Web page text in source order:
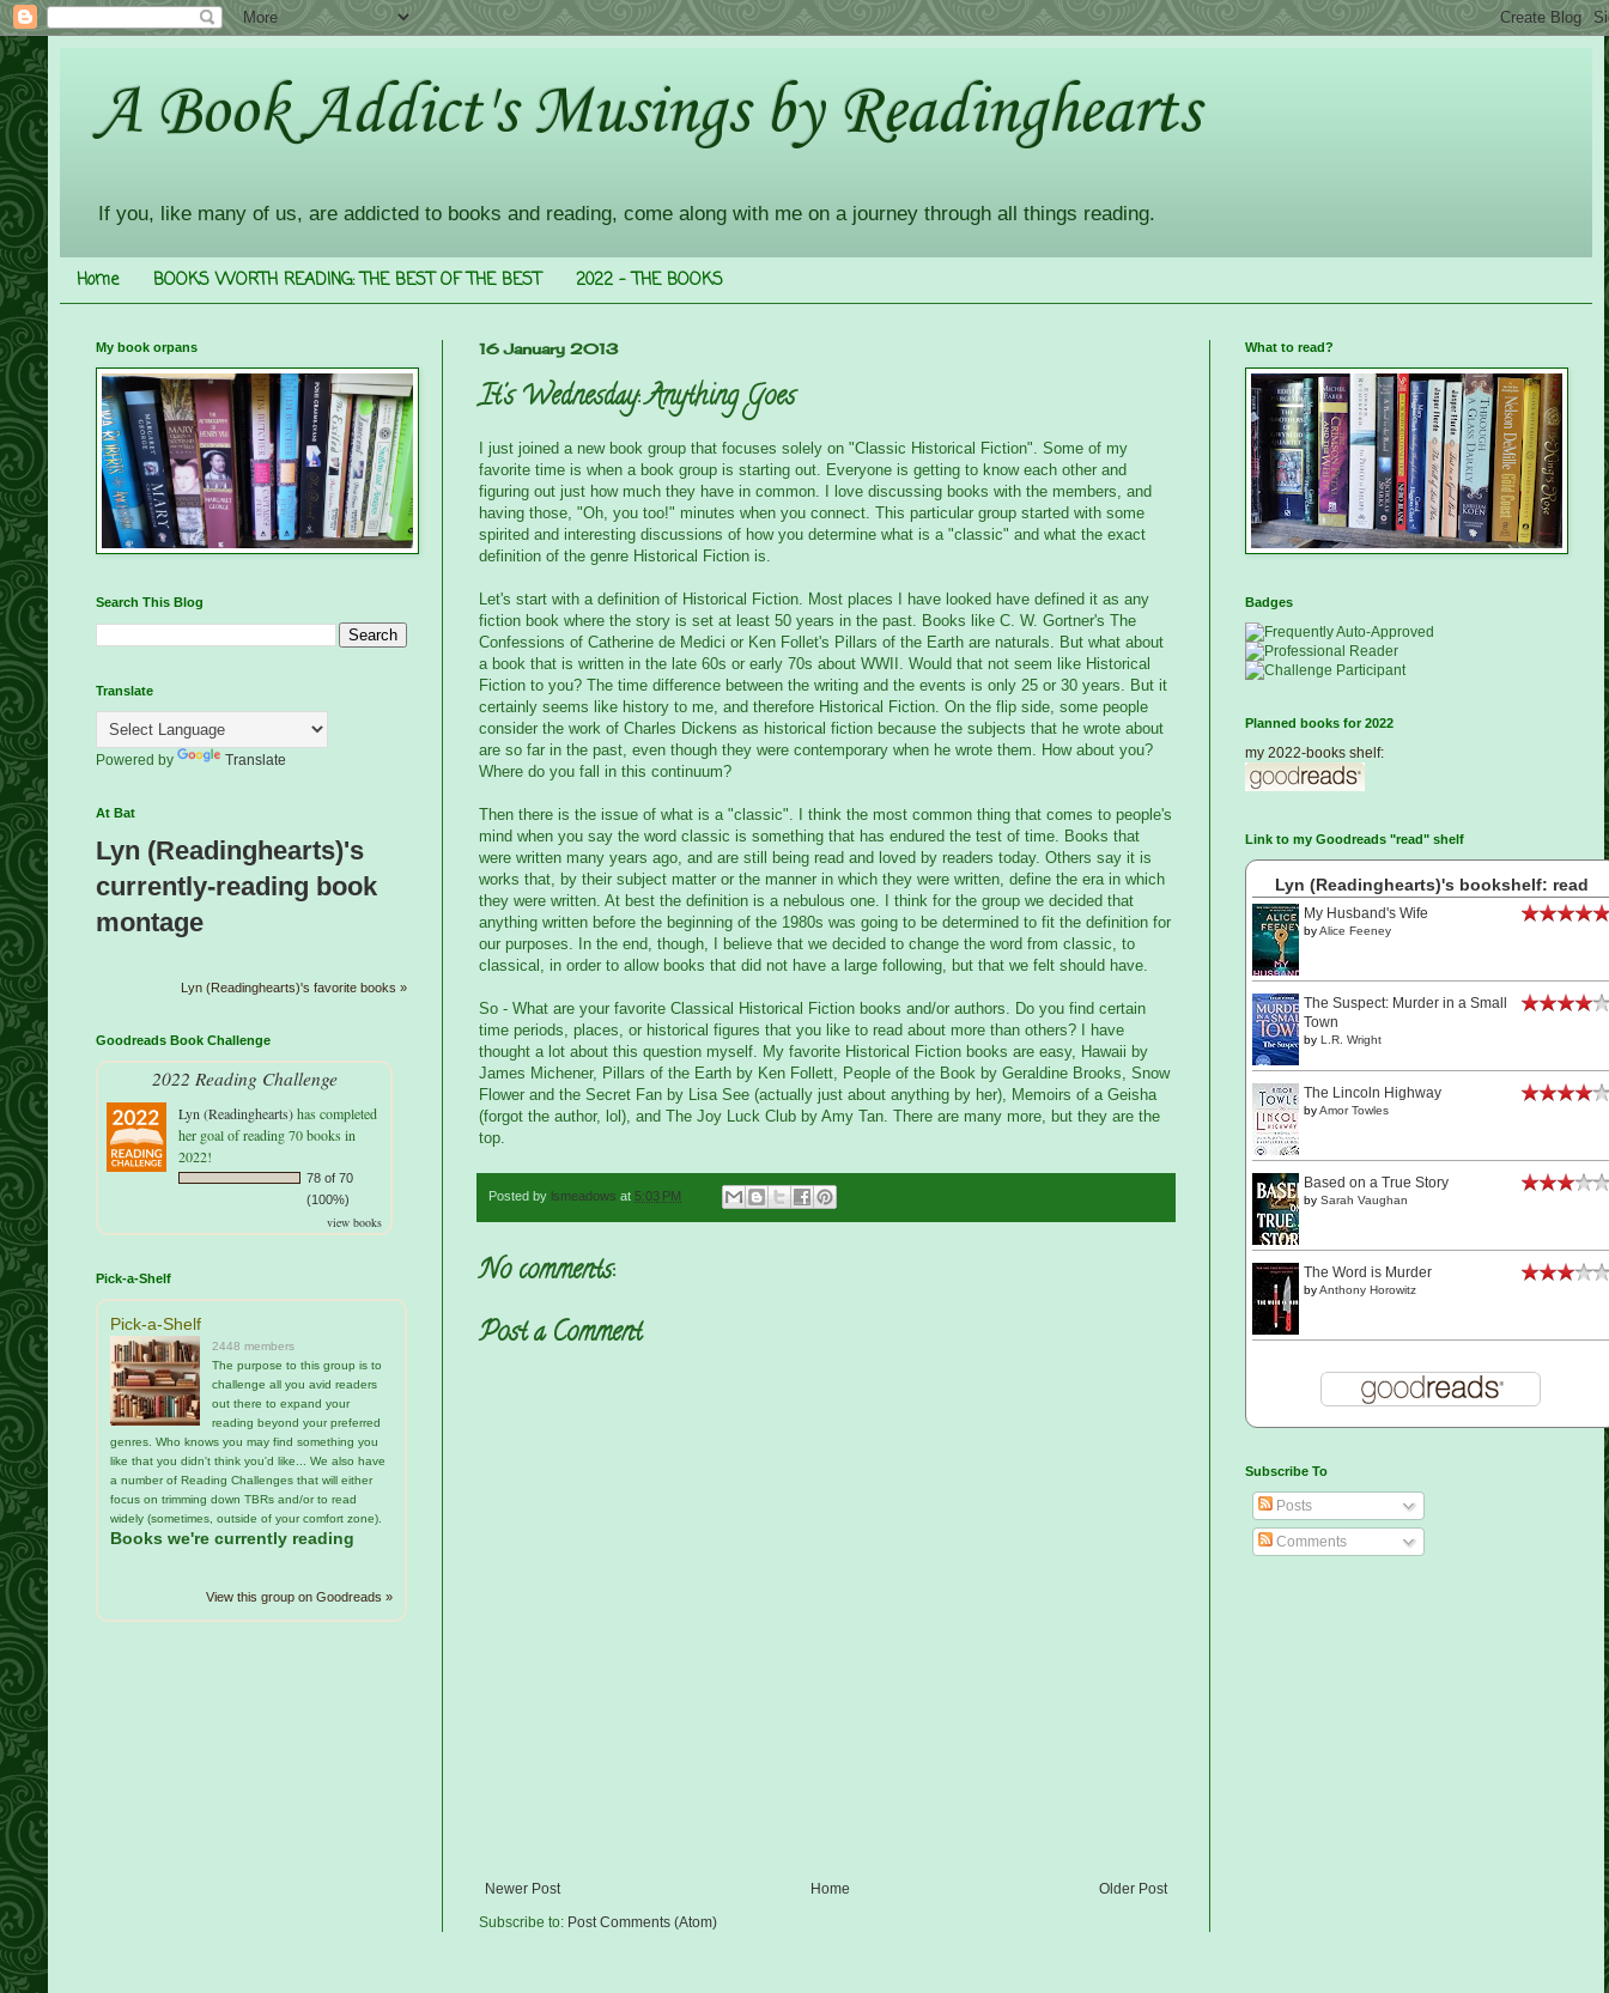
A Book Addict's Musings by Readinghearts
If you, like many of us, are addicted to books and reading, come along with me on a journey through all things reading.
Home BOOKS WORTH READING: THE BEST OF THE BEST 2022 - THE BOOKS
16 January 2013
It's Wednesday: Anything Goes
I just joined a new book group that focuses solely on "Classic Historical Fiction". Some of my
favorite time is when a book group is starting out. Everyone is getting to know each other and
figuring out just how much they have in common. I love discussing books with the members, and
having those, "Oh, you too!" minutes when you connect. This particular group started with some
spirited and interesting discussions of how you determine what is a "classic" and what the exact
definition of the genre Historical Fiction is.
Let's start with a definition of Historical Fiction. Most places I have looked have defined it as any
fiction book where the story is set at least 50 years in the past. Books like C. W. Gortner's The
Confessions of Catherine de Medici or Ken Follet's Pillars of the Earth are naturals. But what about
a book that is written in the late 60s or early 70s about WWII. Would that not seem like Historical
Fiction to you? The time difference between the writing and the events is only 25 or 30 years. But it
certainly seems like history to me, and therefore Historical Fiction. On the flip side, some people
consider the work of Charles Dickens as historical fiction because the subjects that he wrote about
are so far in the past, even though they were contemporary when he wrote them. How about you?
Where do you fall in this continuum?
Then there is the issue of what is a "classic". I think the most common thing that comes to people's
mind when you say the word classic is something that has endured the test of time. Books that
were written many years ago, and are still being read and loved by readers today. Others say it is
works that, by their subject matter or the manner in which they were written, define the era in which
they were written. At best the definition is a nebulous one. I think for the group we decided that
anything written before the beginning of the 1980s was going to be determined to fit the definition for
our purposes. In the end, though, I believe that we decided to change the word from classic, to
classical, in order to allow books that did not have a large following, but that we felt should have.
So - What are your favorite Classical Historical Fiction books and/or authors. Do you find certain
time periods, places, or historical figures that you like to read about more than others? I have
thought a lot about this question myself. My favorite Historical Fiction books are easy, Hawaii by
James Michener, Pillars of the Earth by Ken Follett, People of the Book by Geraldine Brooks, Snow
Flower and the Secret Fan by Lisa See (actually just about anything by her), Memoirs of a Geisha
(forgot the author, lol), and The Joy Luck Club by Amy Tan. There are many more, but they are the
top.
Posted by lsmeadows at 5:03 PM
No comments:
Post a Comment
Newer Post Older Post
Home
Subscribe to: Post Comments (Atom)
My book orpans
Search This Blog
Translate
Powered by Translate
At Bat
Lyn (Readinghearts)'s
currently-reading book
montage
Lyn (Readinghearts)'s favorite books »
Goodreads Book Challenge
2022 Reading Challenge
Lyn (Readinghearts)has completed
her goal of reading 70 books in
2022!
78 of 70
(100%)
view books
Pick-a-Shelf
Pick-a-Shelf
2448 members
The purpose to this group is to
challenge all you avid readers
out there to expand your
reading beyond your preferred
genres. Who knows you may find something you
like that you didn't think you'd like... We also have
a number of Reading Challenges that will either
focus on trimming down TBRs and/or to read
widely (sometimes, outside of your comfort zone).
Books we're currently reading
View this group on Goodreads »
What to read?
Badges
Planned books for 2022
my 2022-books shelf:
Link to my Goodreads "read" shelf
Lyn (Readinghearts)'s bookshelf: read
My Husband's Wife
byAlice Feeney
The Suspect: Murder in a Small
Town
by L.R. Wright
The Lincoln Highway
byAmor Towles
Based on a True Story
by Sarah Vaughan
The Word is Murder
byAnthony Horowitz
Subscribe To
Posts
Comments